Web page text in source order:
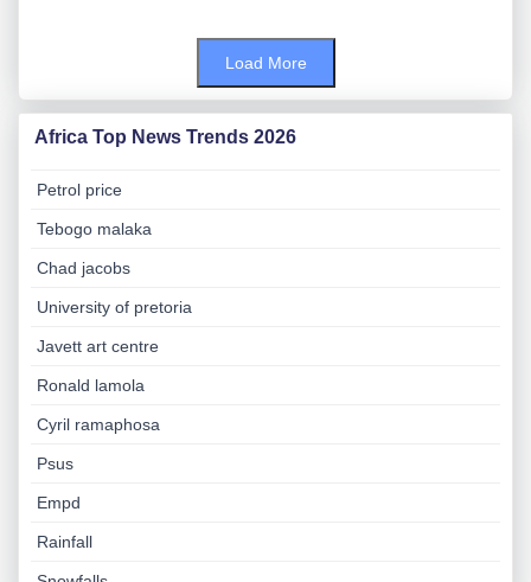
Load More
Africa Top News Trends 2026
Petrol price
Tebogo malaka
Chad jacobs
University of pretoria
Javett art centre
Ronald lamola
Cyril ramaphosa
Psus
Empd
Rainfall